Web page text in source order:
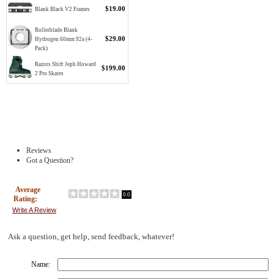
Blank Black V2 Frames $19.00
Rollerblade Blank
Hydrogen 60mm 92a (4-
Pack)
$29.00
Razors Shift Jeph Howard
2 Pro Skates
$199.00
Reviews
Got a Question?
Average
Rating:
0.0
Write A Review
Ask a question, get help, send feedback, whatever!
Name: